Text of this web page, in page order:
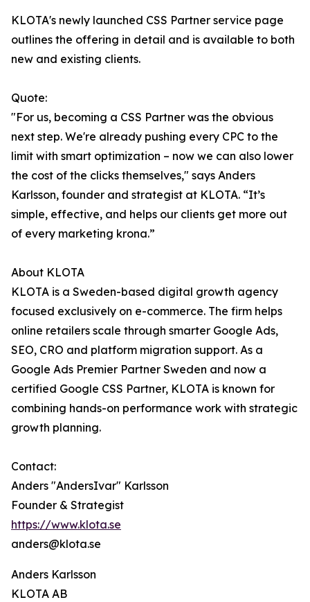
KLOTA's newly launched CSS Partner service page
outlines the offering in detail and is available to both
new and existing clients.
Quote:
"For us, becoming a CSS Partner was the obvious
next step. We're already pushing every CPC to the
limit with smart optimization – now we can also lower
the cost of the clicks themselves," says Anders
Karlsson, founder and strategist at KLOTA. “It’s
simple, effective, and helps our clients get more out
of every marketing krona.”
About KLOTA
KLOTA is a Sweden-based digital growth agency
focused exclusively on e-commerce. The firm helps
online retailers scale through smarter Google Ads,
SEO, CRO and platform migration support. As a
Google Ads Premier Partner Sweden and now a
certified Google CSS Partner, KLOTA is known for
combining hands-on performance work with strategic
growth planning.
Contact:
Anders "AndersIvar" Karlsson
Founder & Strategist
https://www.klota.se
anders@klota.se
Anders Karlsson
KLOTA AB